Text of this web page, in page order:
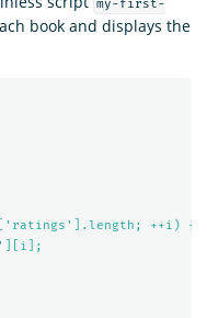
my-first-
book and displays the
++i) {